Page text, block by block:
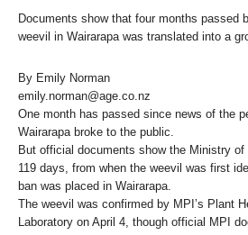
Documents show that four months passed
weevil in Wairarapa was translated into a
By Emily Norman
emily.norman@age.co.nz
One month has passed since news of the
Wairarapa broke to the public.
But official documents show the Ministry
119 days, from when the weevil was first
ban was placed in Wairarapa.
The weevil was confirmed by MPI’s Plant
Laboratory on April 4, though official MPI